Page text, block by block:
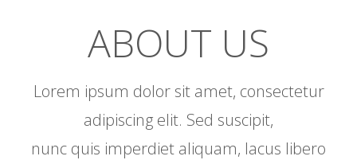
ABOUT US
Lorem ipsum dolor sit amet, consectetur
adipiscing elit. Sed suscipit,
nunc quis imperdiet aliquam, lacus libero